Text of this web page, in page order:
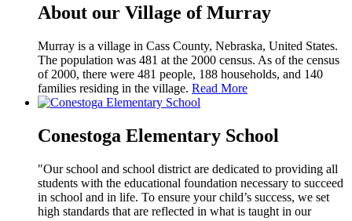
About our Village of Murray
Murray is a village in Cass County, Nebraska, United States.
The population was 481 at the 2000 census. As of the census
of 2000, there were 481 people, 188 households, and 140
families residing in the village. Read More
Conestoga Elementary School
"Our school and school district are dedicated to providing all
students with the educational foundation necessary to succeed
in school and in life. To ensure your child’s success, we set
high standards that are reflected in what is taught in our